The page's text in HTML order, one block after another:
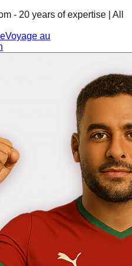
- 20 years of expertise | All
Voyage au